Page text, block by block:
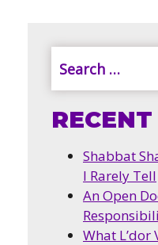
Shabbat
I Rarely Tell
An Open
What L’dor